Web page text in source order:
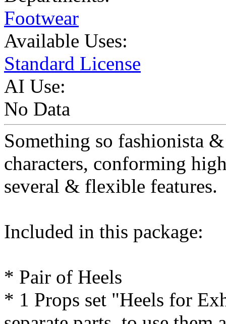
Footwear
Available Uses:
Standard License
AI Use:
No Data
Something so fashionista
characters, conforming
several & flexible features.
Included in this package:
* Pair of Heels
* 1 Props set "Heels for